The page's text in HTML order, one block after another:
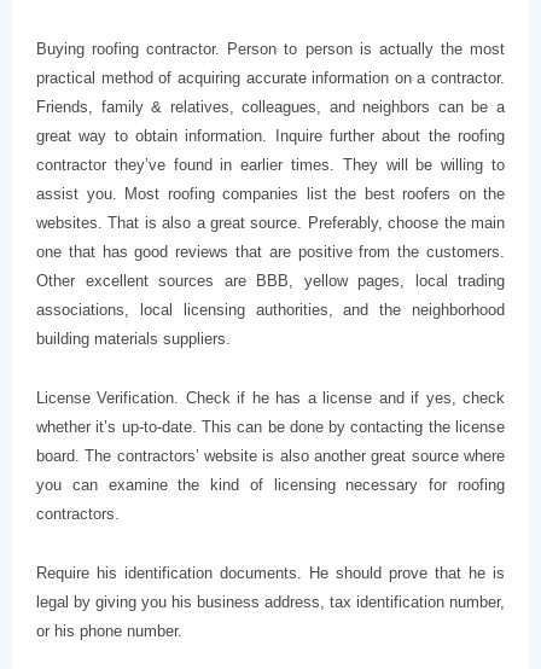
Buying roofing contractor. Person to person is actually the most
practical method of acquiring accurate information on a contractor.
Friends, family & relatives, colleagues, and neighbors can be a
great way to obtain information. Inquire further about the roofing
contractor they’ve found in earlier times. They will be willing to
assist you. Most roofing companies list the best roofers on the
websites. That is also a great source. Preferably, choose the main
one that has good reviews that are positive from the customers.
Other excellent sources are BBB, yellow pages, local trading
associations, local licensing authorities, and the neighborhood
building materials suppliers.
License Verification. Check if he has a license and if yes, check
whether it’s up-to-date. This can be done by contacting the license
board. The contractors’ website is also another great source where
you can examine the kind of licensing necessary for roofing
contractors.
Require his identification documents. He should prove that he is
legal by giving you his business address, tax identification number,
or his phone number.